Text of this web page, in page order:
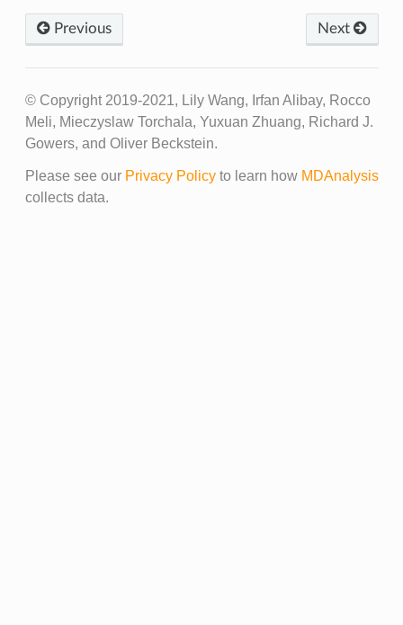
Next
Previous
© Copyright 2019-2021, Lily Wang, Irfan Alibay, Rocco
Meli, Mieczyslaw Torchala, Yuxuan Zhuang, Richard J.
Gowers, and Oliver Beckstein.
Please see our Privacy Policyto learn how MDAnalysis
collects data.